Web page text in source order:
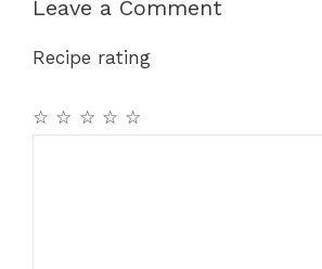
o
k
Leave a Comment
Recipe rating
☆
☆
☆
☆
☆